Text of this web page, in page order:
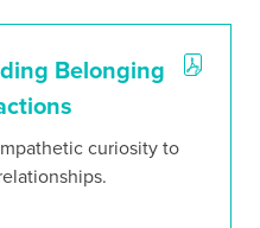
Belonging
curiosity to